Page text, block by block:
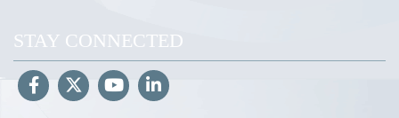
STAY CONNECTED